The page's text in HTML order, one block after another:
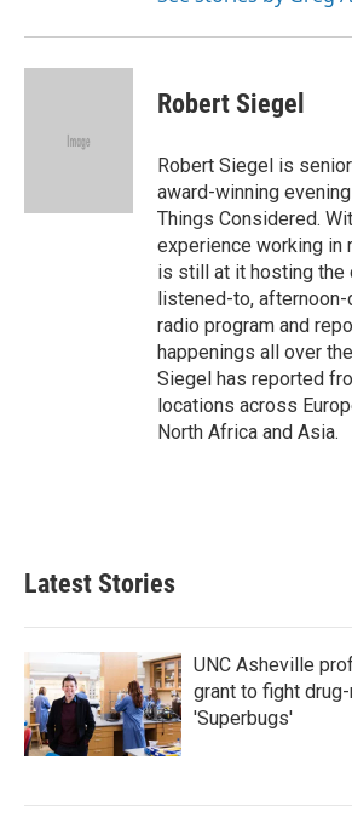
Robert Siegel
Robert Siegel is
award-winning
Things Considered.
experience working in
is still at it hosting the
listened-to,
radio program and
happenings all over
Siegel has reported
locations across
North Africa and Asia.
Latest Stories
UNC Asheville
grant to fight
'Superbugs'